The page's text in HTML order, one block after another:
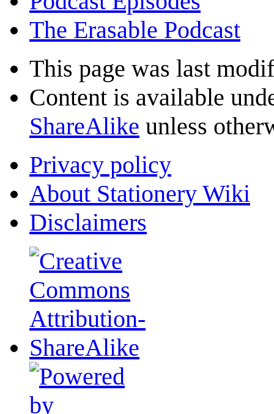
The Erasable Podcast
This page was last
Content is available
ShareAlike unless
Privacy policy
About Stationery Wiki
Disclaimers